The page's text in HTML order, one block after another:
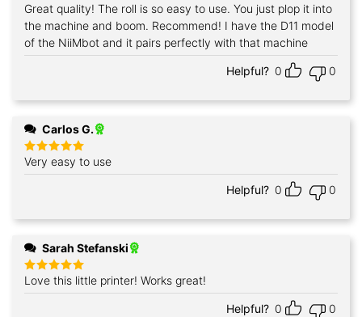
Rated5
out of 5
Great quality! The roll is so easy to use. You just plop it into
the machine and boom. Recommend! I have the D11 model
of the NiiMbot and it pairs perfectly with that machine
Helpful? 0 0
Carlos G.
Rated5
out of 5
Very easy to use
Helpful? 0 0
Sarah Stefanski
Rated5
out of 5
Love this little printer! Works great!
Helpful? 0 0